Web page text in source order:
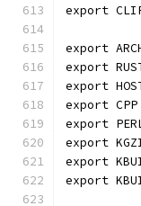
export
export ARCH
export
export
export CPP
export PERL
export
export
export